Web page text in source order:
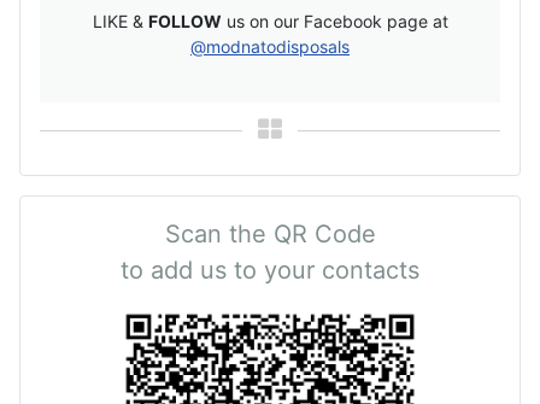
LIKE & FOLLOW us on our Facebook page at
@modnatodisposals
Scan the QR Code
to add us to your contacts